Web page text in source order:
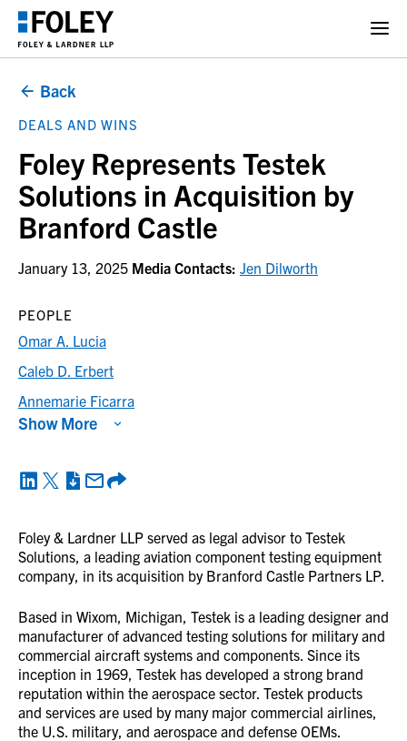
Back
DEALS AND WINS
Foley Represents Testek
Solutions in Acquisition by
Branford Castle
January 13, 2025 Media Contacts: Jen Dilworth
Foley & Lardner LLP served as legal advisor to Testek
Solutions, a leading aviation component testing equipment
company, in its acquisition by Branford Castle Partners LP.
Based in Wixom, Michigan, Testek is a leading designer and
manufacturer of advanced testing solutions for military and
commercial aircraft systems and components. Since its
inception in 1969, Testek has developed a strong brand
reputation within the aerospace sector. Testek products
and services are used by many major commercial airlines,
the U.S. military, and aerospace and defense OEMs.
PEOPLE
Omar A. Lucia
Caleb D. Erbert
Annemarie Ficarra
Show More